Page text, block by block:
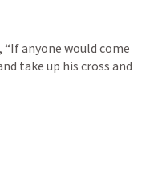
anyone would come
take up his cross and